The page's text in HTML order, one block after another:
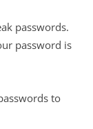
passwords.
password is
to